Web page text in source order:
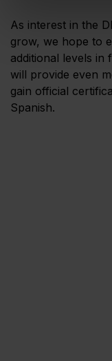
As interest in the
grow, we hope to
additional levels in
will provide even
gain official
Spanish.